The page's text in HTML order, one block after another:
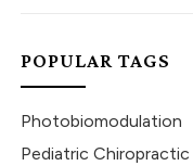
POPULAR TAGS
Photobiomodulation
Pediatric Chiropractic